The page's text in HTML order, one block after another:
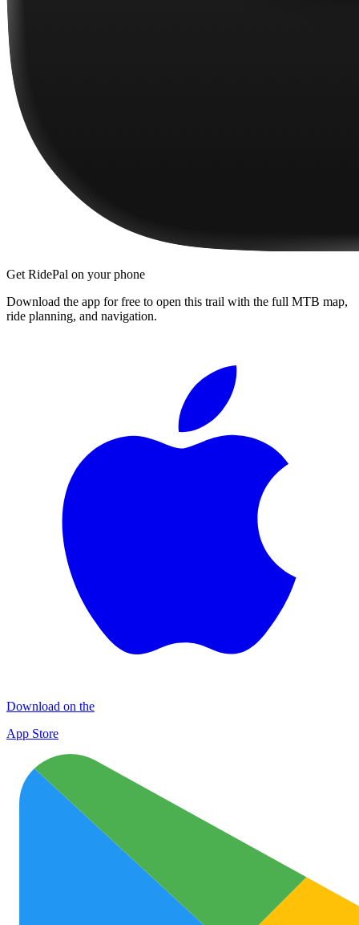
Get RidePal on your phone
Download the app for free to open this trail with the full MTB map,
ride planning, and navigation.
Download on the
App Store